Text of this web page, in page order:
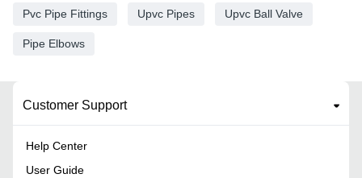
Pvc Pipe Fittings Upvc Pipes Upvc Ball Valve
Pipe Elbows
Customer Support
Help Center
User Guide